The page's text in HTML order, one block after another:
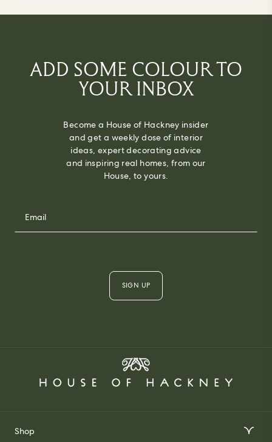
ADD SOME COLOUR TO
YOUR INBOX
Become a House of Hackney insider
and get a weekly dose of interior
ideas, expert decorating advice
and inspiring real homes, from our
House, to yours.
SIGN UP
Shop